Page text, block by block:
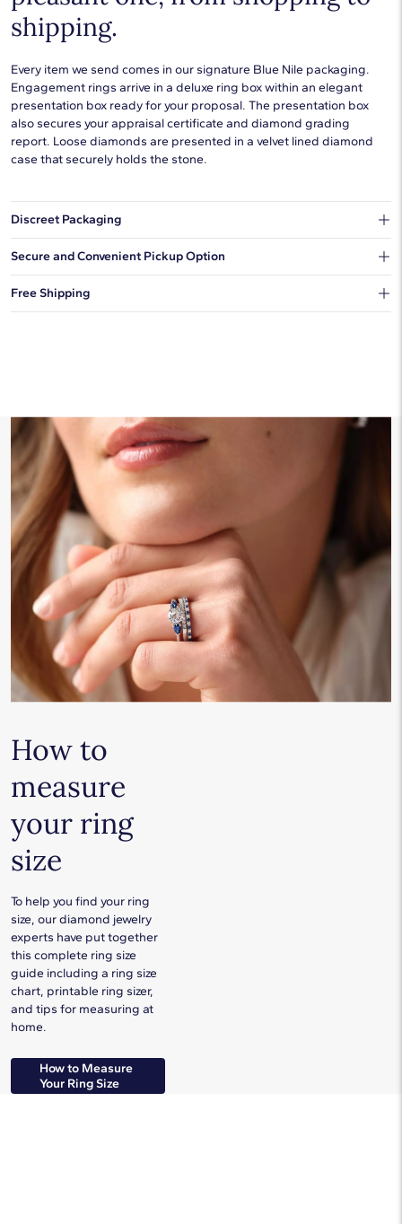
shipping.
Every item we send comes in our signature Blue Nile packaging.
Engagement rings arrive in a deluxe ring box within an elegant
presentation box ready for your proposal. The presentation box
also secures your appraisal certificate and diamond grading
report. Loose diamonds are presented in a velvet lined diamond
case that securely holds the stone.
Discreet Packaging
Secure and Convenient Pickup Option
Free Shipping
How to
measure
your ring
size
To help you find your ring
size, our diamond jewelry
experts have put together
this complete ring size
guide including a ring size
chart, printable ring sizer,
and tips for measuring at
home.
How to Measure
Your Ring Size